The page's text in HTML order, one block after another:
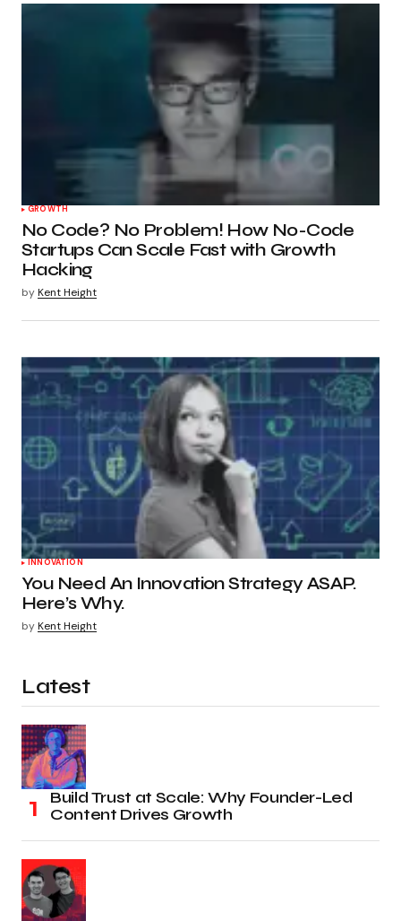
GROWTH
No Code? No Problem! How No-Code
Startups Can Scale Fast with Growth
Hacking
byKent Height
INNOVATION
You Need An Innovation Strategy ASAP.
Here’s Why.
byKent Height
Latest
Build Trust at Scale: Why Founder-Led
Content Drives Growth